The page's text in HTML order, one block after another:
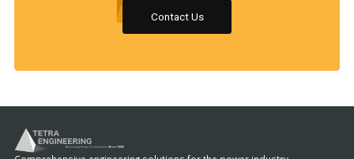
Contact Us